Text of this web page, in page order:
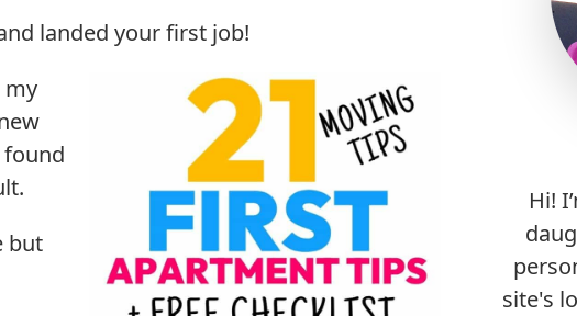
landed your first job!
my
but
Hi!
site's